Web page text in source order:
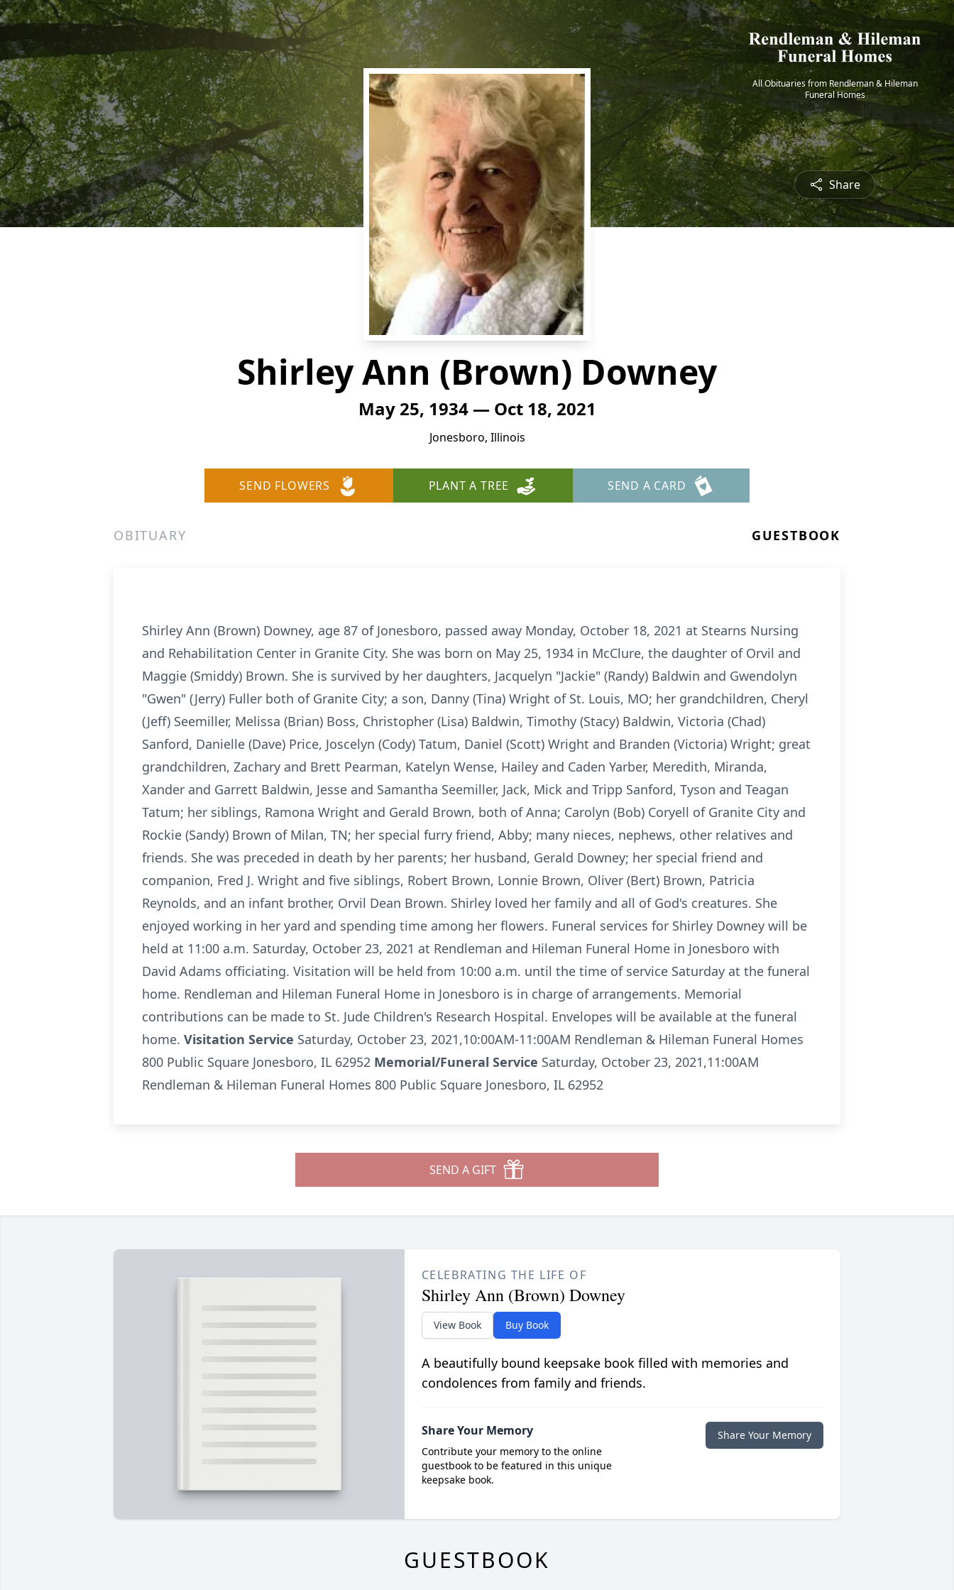
All Obituaries from Rendleman & Hileman
Funeral Homes
Share
Shirley Ann (Brown) Downey
May 25, 1934 — Oct 18, 2021
Jonesboro, Illinois
SEND FLOWERS PLANT A TREE SEND A CARD
OBITUARY GUESTBOOK
Shirley Ann (Brown) Downey, age 87 of Jonesboro, passed away Monday, October 18, 2021 at Stearns Nursing
and Rehabilitation Center in Granite City. She was born on May 25, 1934 in McClure, the daughter of Orvil and
Maggie (Smiddy) Brown. She is survived by her daughters, Jacquelyn "Jackie" (Randy) Baldwin and Gwendolyn
"Gwen" (Jerry) Fuller both of Granite City; a son, Danny (Tina) Wright of St. Louis, MO; her grandchildren, Cheryl
(Jeff) Seemiller, Melissa (Brian) Boss, Christopher (Lisa) Baldwin, Timothy (Stacy) Baldwin, Victoria (Chad)
Sanford, Danielle (Dave) Price, Joscelyn (Cody) Tatum, Daniel (Scott) Wright and Branden (Victoria) Wright; great
grandchildren, Zachary and Brett Pearman, Katelyn Wense, Hailey and Caden Yarber, Meredith, Miranda,
Xander and Garrett Baldwin, Jesse and Samantha Seemiller, Jack, Mick and Tripp Sanford, Tyson and Teagan
Tatum; her siblings, Ramona Wright and Gerald Brown, both of Anna; Carolyn (Bob) Coryell of Granite City and
Rockie (Sandy) Brown of Milan, TN; her special furry friend, Abby; many nieces, nephews, other relatives and
friends. She was preceded in death by her parents; her husband, Gerald Downey; her special friend and
companion, Fred J. Wright and five siblings, Robert Brown, Lonnie Brown, Oliver (Bert) Brown, Patricia
Reynolds, and an infant brother, Orvil Dean Brown. Shirley loved her family and all of God's creatures. She
enjoyed working in her yard and spending time among her flowers. Funeral services for Shirley Downey will be
held at 11:00 a.m. Saturday, October 23, 2021 at Rendleman and Hileman Funeral Home in Jonesboro with
David Adams officiating. Visitation will be held from 10:00 a.m. until the time of service Saturday at the funeral
home. Rendleman and Hileman Funeral Home in Jonesboro is in charge of arrangements. Memorial
contributions can be made to St. Jude Children's Research Hospital. Envelopes will be available at the funeral
home. Visitation Service Saturday, October 23, 2021,10:00AM-11:00AM Rendleman & Hileman Funeral Homes
800 Public Square Jonesboro, IL 62952 Memorial/Funeral Service Saturday, October 23, 2021,11:00AM
Rendleman & Hileman Funeral Homes 800 Public Square Jonesboro, IL 62952
SEND A GIFT
CELEBRATING THE LIFE OF
Shirley Ann (Brown) Downey
View Book Buy Book
A beautifully bound keepsake book filled with memories and
condolences from family and friends.
Share Your Memory
Contribute your memory to the online
guestbook to be featured in this unique
keepsake book.
Share Your Memory
GUESTBOOK